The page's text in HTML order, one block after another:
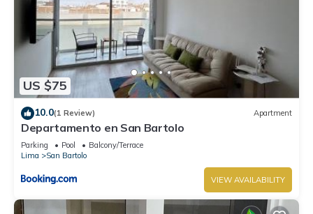
US $75
10.0(1 Review) Apartment
Departamento en San Bartolo
Parking Pool
Balcony/Terrace
Lima
San Bartolo
VIEW AVAILABILITY